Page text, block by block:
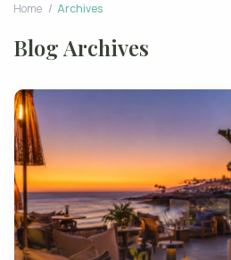
Home Archives
Blog Archives